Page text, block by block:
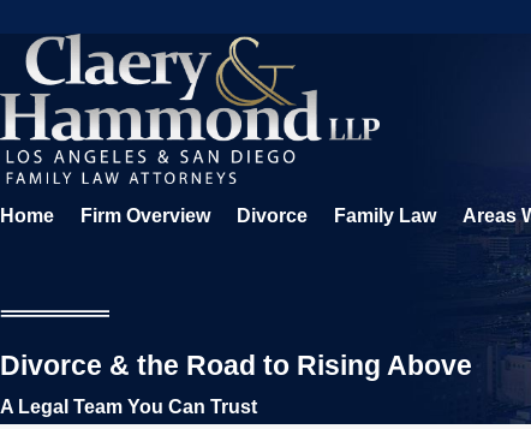
Home Firm Overview Divorce Family Law Areas
Divorce & the Road to Rising Above
A Legal Team You Can Trust